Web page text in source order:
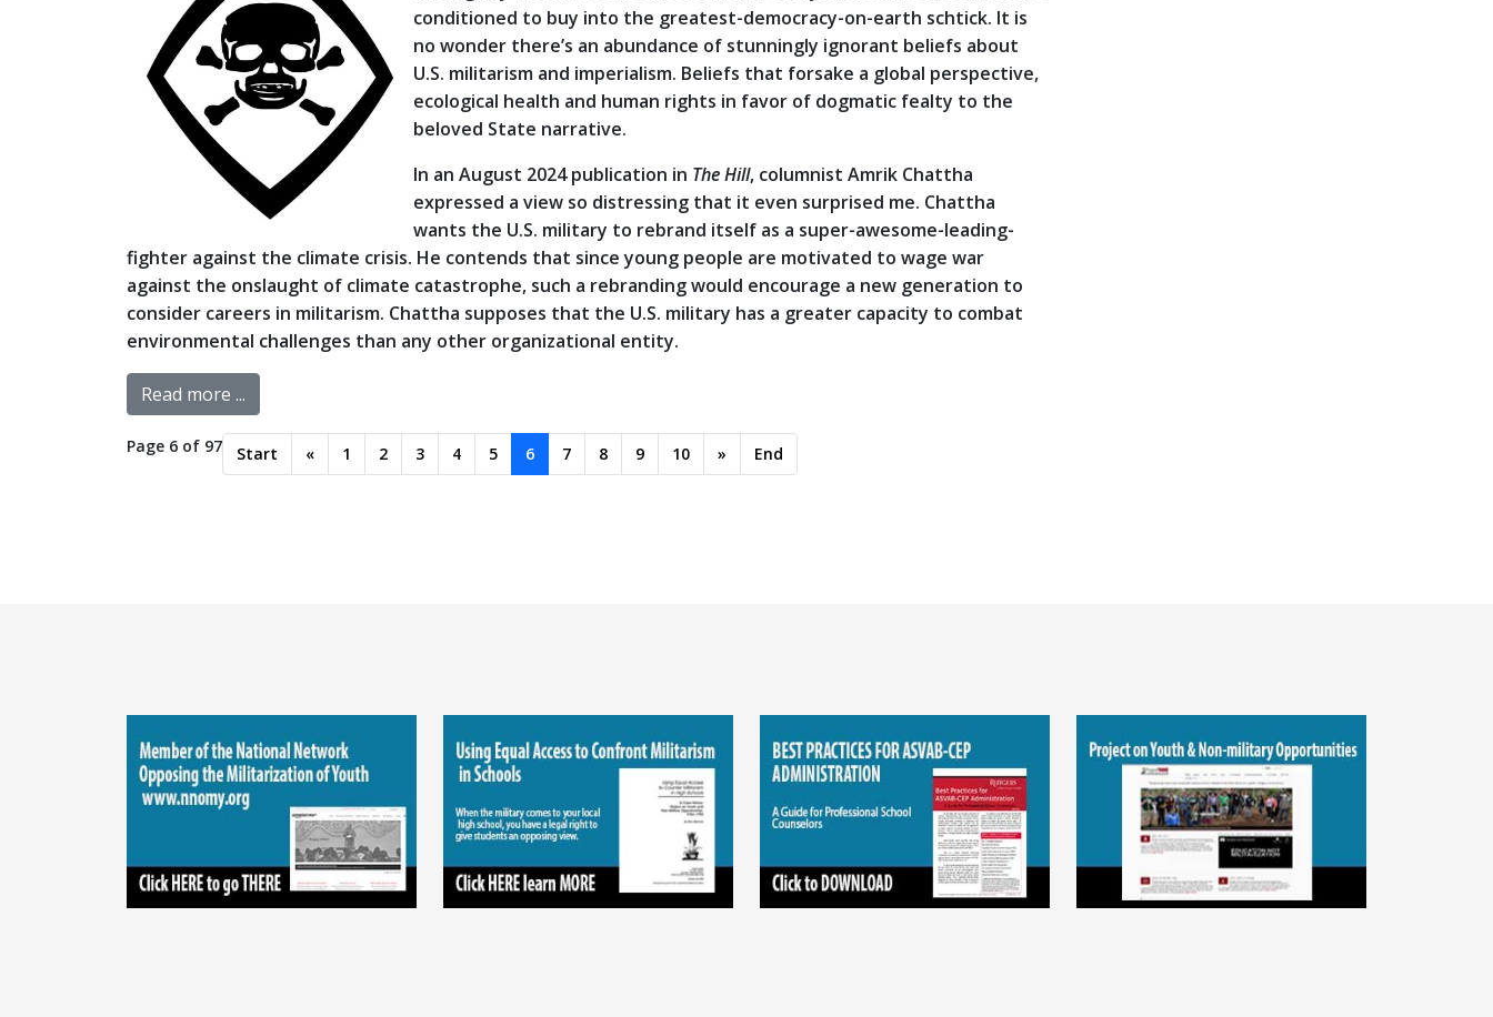
conditioned to buy into the greatest-democracy-on-earth schtick. It is
no wonder there’s an abundance of stunningly ignorant beliefs about
U.S. militarism and imperialism. Beliefs that forsake a global perspective,
ecological health and human rights in favor of dogmatic fealty to the
beloved State narrative.
In an August 2024 publication in The Hill, columnist Amrik Chattha
expressed a view so distressing that it even surprised me. Chattha
wants the U.S. military to rebrand itself as a super-awesome-leading-
fighter against the climate crisis. He contends that since young people are motivated to wage war
against the onslaught of climate catastrophe, such a rebranding would encourage a new generation to
consider careers in militarism. Chattha supposes that the U.S. military has a greater capacity to combat
environmental challenges than any other organizational entity.
Read more ...
Page 6 of 97 Start « 1 2 3 4 5 6 7 8 9 10 » End